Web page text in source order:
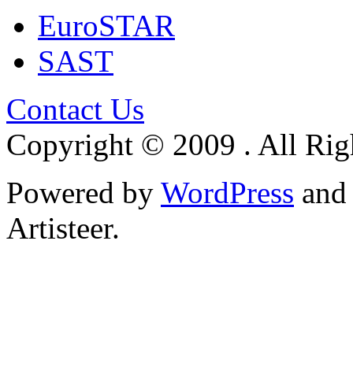
EuroSTAR
SAST
Contact Us
Copyright © 2009 . All
Powered by WordPress and
Artisteer.